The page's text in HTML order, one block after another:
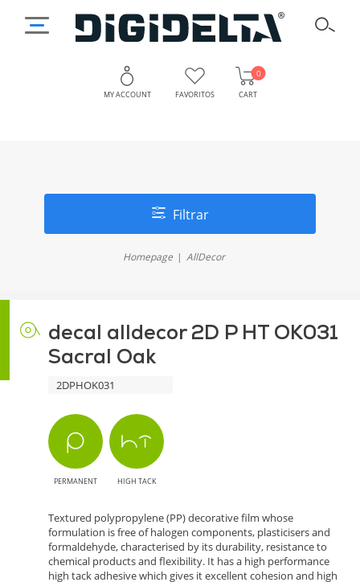
MY ACCOUNT FAVORITOS CART
0
Filtrar
Homepage AllDecor
decal alldecor 2D P HT OK031
Sacral Oak
2DPHOK031
PERMANENT HIGH TACK
Textured polypropylene (PP) decorative film whose
formulation is free of halogen components, plasticisers and
formaldehyde, characterised by its durability, resistance to
chemical products and flexibility. It has a high performance
high tack adhesive which gives it excellent cohesion and high